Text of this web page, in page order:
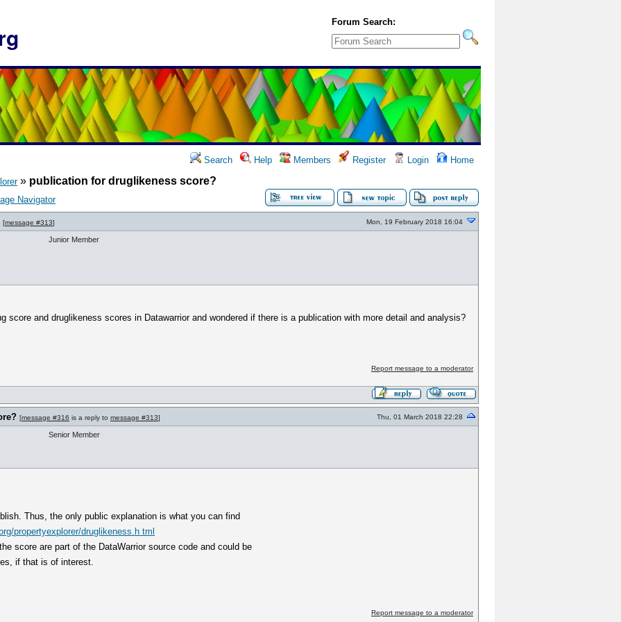
Forum Search:
Search Help Members Register Login Home
» publication for druglikeness score?
Navigator
[message #313] Mon, 19 February 2018 16:04
Junior Member
score and druglikeness scores in Datawarrior and wondered if there is a publication with more detail and analysis?
Report message to a moderator
[message #316 is a reply to message #313] Thu, 01 March 2018 22:28
Senior Member
Thus, the only public explanation is what you can find
propertyexplorer/druglikeness.h tml
score are part of the DataWarrior source code and could be
if that is of interest.
Report message to a moderator